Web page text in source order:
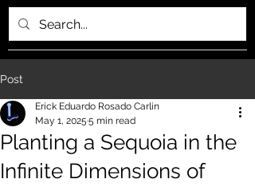
Post
Planting a Sequoia in the
Infinite Dimensions of
Erick Eduardo Rosado Carlin
May 1, 2025 5 min read